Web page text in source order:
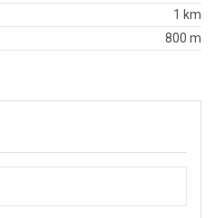
1 km
800 m